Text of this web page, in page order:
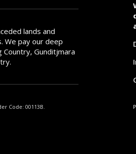
lands and
We pay our deep
Gunditjmara
Code: 00113B.